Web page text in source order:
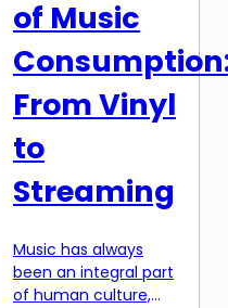
of Music
From Vinyl
to
Streaming
Music has always
been an integral part
of human culture,